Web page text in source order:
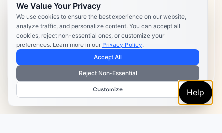
We Value Your Privacy
We use cookies to ensure the best experience on our website,
analyze traffic, and personalize content. You can accept all
cookies, reject non-essential ones, or customize your
preferences. Learn more in our Privacy Policy.
Accept All
Reject Non-Essential
Customize Help
Pricing Daily Post Limits
Privacy Policy
Terms of Service
Copyright 2026 Postly. All rights reserved. Powered by Postly